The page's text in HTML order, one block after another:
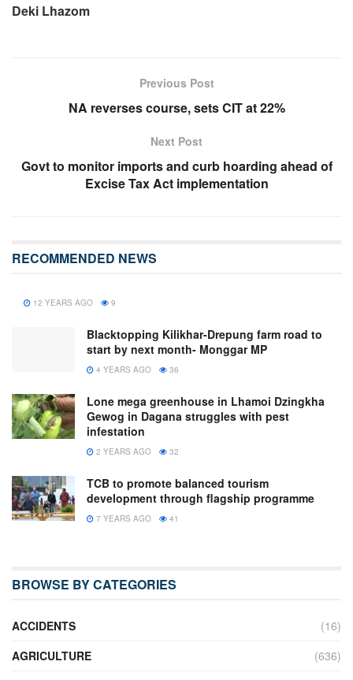
Deki Lhazom
Previous Post
NA reverses course, sets CIT at 22%
Next Post
Govt to monitor imports and curb hoarding ahead of
Excise Tax Act implementation
RECOMMENDED NEWS
12 YEARS AGO 9
Blacktopping Kilikhar-Drepung farm road to
start by next month- Monggar MP
4 YEARS AGO 36
Lone mega greenhouse in Lhamoi Dzingkha
Gewog in Dagana struggles with pest
infestation
2 YEARS AGO 32
TCB to promote balanced tourism
development through flagship programme
7 YEARS AGO 41
BROWSE BY CATEGORIES
ACCIDENTS
(16)
AGRICULTURE
(636)